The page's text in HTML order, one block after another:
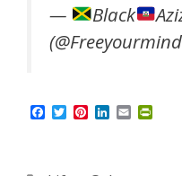
— Black
T P L E